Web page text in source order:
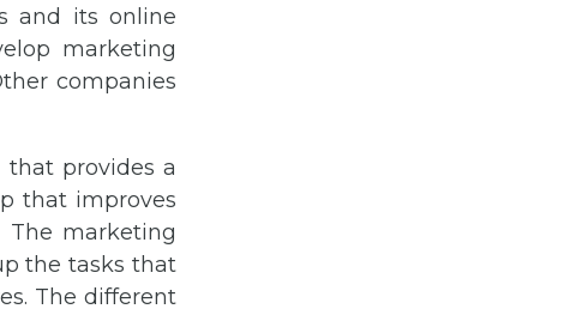
and its online
marketing
companies
provides a
that improves
The marketing
the tasks that
The different